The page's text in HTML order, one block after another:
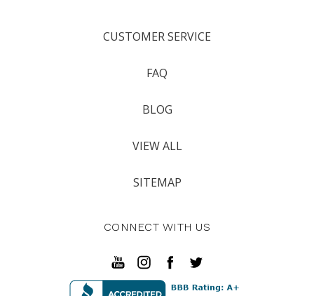
CUSTOMER SERVICE
FAQ
BLOG
VIEW ALL
SITEMAP
CONNECT WITH US